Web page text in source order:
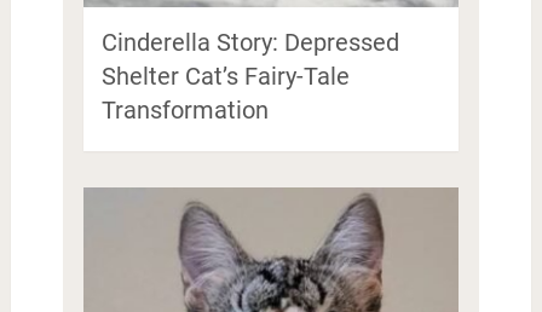
Cinderella Story: Depressed
Shelter Cat’s Fairy-Tale
Transformation